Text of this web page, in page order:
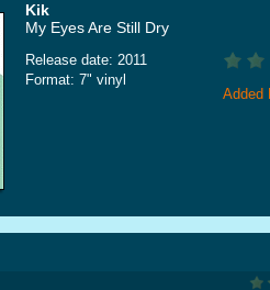
Kik
My Eyes Are Still Dry
Release date: 2011
Format: 7" vinyl
Added